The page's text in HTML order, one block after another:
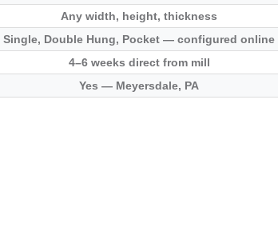
Any width, height, thickness
Single, Double Hung, Pocket — configured online
4–6 weeks direct from mill
Yes — Meyersdale, PA